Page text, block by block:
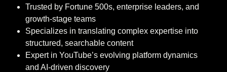
Trusted by Fortune 500s, enterprise leaders, and
growth-stage teams
Specializes in translating complex expertise into
structured, searchable content
Expert in YouTube’s evolving platform dynamics
and AI-driven discovery